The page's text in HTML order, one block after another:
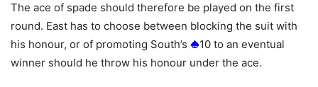
The ace of spade should therefore be played on the first
round. East has to choose between blocking the suit with
his honour, or of promoting South’s
10 to an eventual
winner should he throw his honour under the ace.